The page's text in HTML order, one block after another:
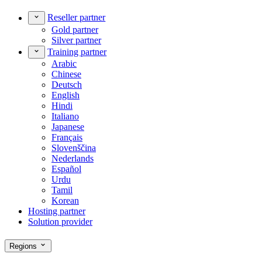
Reseller partner
Gold partner
Silver partner
Training partner
Arabic
Chinese
Deutsch
English
Hindi
Italiano
Japanese
Français
Slovenščina
Nederlands
Español
Urdu
Tamil
Korean
Hosting partner
Solution provider
Regions